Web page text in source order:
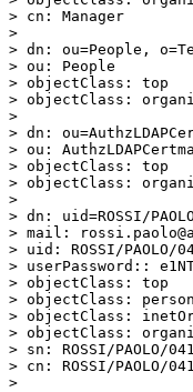
> cn: Manager
>
> dn: ou=People,
> ou: People
> objectClass: top
> objectClass:
>
> dn:
> ou:
> objectClass: top
> objectClass:
>
> dn: uid=ROSSI/
> mail:
> uid: ROSSI/PAOLO/
> userPassword::
> objectClass: top
> objectClass: person
> objectClass:
> objectClass:
> sn: ROSSI/PAOLO/
> cn: ROSSI/PAOLO/
>